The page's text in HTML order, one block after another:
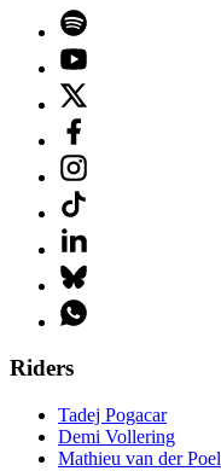
Riders
Tadej Pogacar
Demi Vollering
Mathieu van der Poel